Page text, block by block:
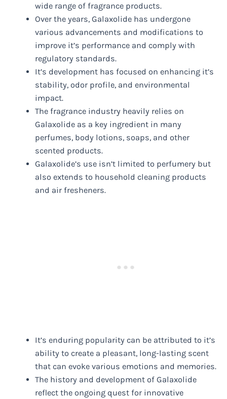
wide range of fragrance products.
Over the years, Galaxolide has undergone
various advancements and modifications to
improve it’s performance and comply with
regulatory standards.
It’s development has focused on enhancing it’s
stability, odor profile, and environmental
impact.
The fragrance industry heavily relies on
Galaxolide as a key ingredient in many
perfumes, body lotions, soaps, and other
scented products.
Galaxolide’s use isn’t limited to perfumery but
also extends to household cleaning products
and air fresheners.
It’s enduring popularity can be attributed to it’s
ability to create a pleasant, long-lasting scent
that can evoke various emotions and memories.
The history and development of Galaxolide
reflect the ongoing quest for innovative